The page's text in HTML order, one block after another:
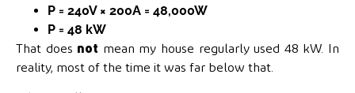
P = 240V × 200A = 48,000W
P = 48 kW
That does not mean my house regularly used 48 kW. In
reality, most of the time it was far below that.